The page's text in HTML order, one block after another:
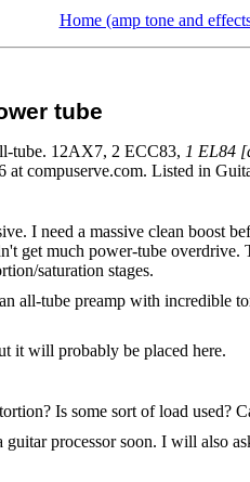
Home (amp tone and
tube
tube. 12AX7, 2 ECC83, 1 EL84
compuserve.com. Listed in
I need a massive clean
get much power-tube
saturation stages.
all-tube preamp with incredible
it will probably be placed here.
Is some sort of load used?
processor soon. I will also